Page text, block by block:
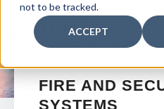
not to be tracked.
ACCEPT
TAMPA
FIRE ALARM
FIRE AND
SYSTEMS